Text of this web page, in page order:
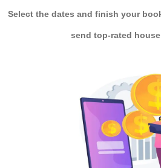
Select the dates and finish your
send top-rated